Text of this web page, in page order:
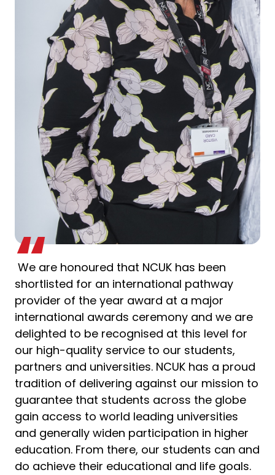
We are honoured that NCUK has been
shortlisted for an international pathway
provider of the year award at a major
international awards ceremony and we are
delighted to be recognised at this level for
our high-quality service to our students,
partners and universities. NCUK has a proud
tradition of delivering against our mission to
guarantee that students across the globe
gain access to world leading universities
and generally widen participation in higher
education. From there, our students can and
do achieve their educational and life goals.